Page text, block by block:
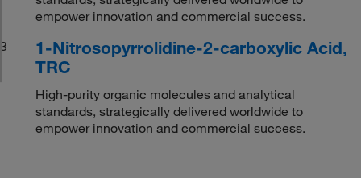
empower innovation and commercial success.
3
1-Nitrosopyrrolidine-2-carboxylic Acid,
TRC
High-purity organic molecules and analytical
standards, strategically delivered worldwide to
empower innovation and commercial success.